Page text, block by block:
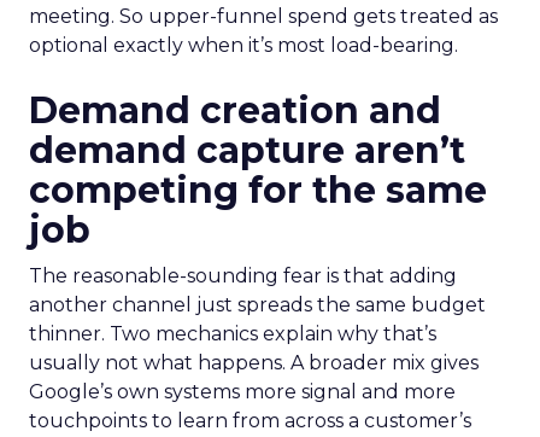
meeting. So upper-funnel spend gets treated as
optional exactly when it’s most load-bearing.
Demand creation and
demand capture aren’t
competing for the same
job
The reasonable-sounding fear is that adding
another channel just spreads the same budget
thinner. Two mechanics explain why that’s
usually not what happens. A broader mix gives
Google’s own systems more signal and more
touchpoints to learn from across a customer’s